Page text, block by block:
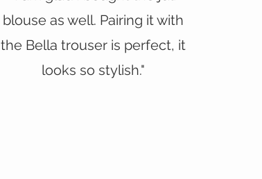
blouse as well. Pairing it with
the Bella trouser is perfect, it
looks so stylish."